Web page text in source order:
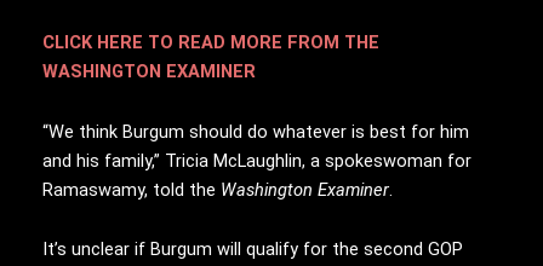
CLICK HERE TO READ MORE FROM THE
WASHINGTON EXAMINER
“We think Burgum should do whatever is best for him
and his family,” Tricia McLaughlin, a spokeswoman for
Ramaswamy, told the Washington Examiner.
It’s unclear if Burgum will qualify for the second GOP